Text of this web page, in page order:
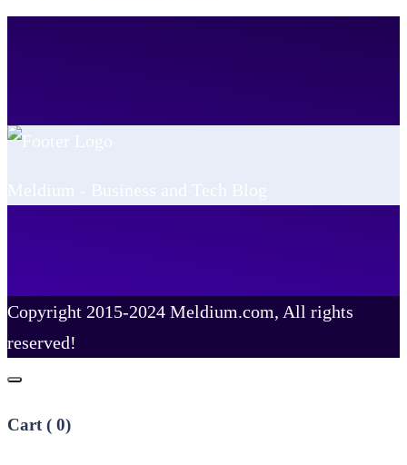
Copyright 2015-2024 Meldium.com, All rights
reserved!
Cart ( 0)